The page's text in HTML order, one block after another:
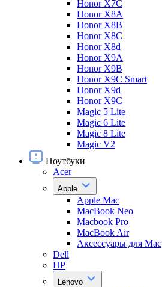
Honor X7С
Honor X8A
Honor X8B
Honor X8C
Honor X8d
Honor X9A
Honor X9B
Honor X9C Smart
Honor X9d
Honor X9С
Magic 5 Lite
Magic 6 Lite
Magic 8 Lite
Magic V2
Ноутбуки
Acer
Apple
Apple Mac
MacBook Neo
Macbook Pro
MacBook Air
Аксессуары для Mac
Dell
HP
Lenovo